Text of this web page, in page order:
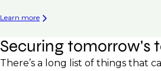
Learn more
Securing tomorrow's
There’s a long list of things that